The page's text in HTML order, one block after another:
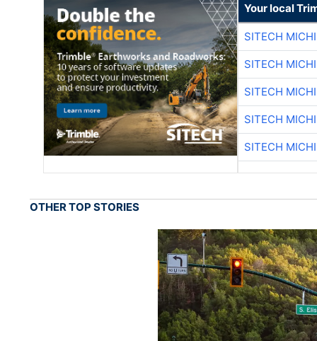
Your local
SITECH
SITECH
SITECH
SITECH
SITECH
OTHER TOP STORIES